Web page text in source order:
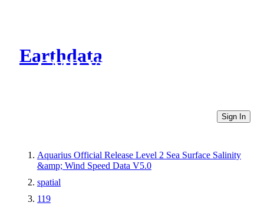
Earthdata
CMR Virtual Directories
Sign In
Aquarius Official Release Level 2 Sea Surface Salinity
&amp; Wind Speed Data V5.0
spatial
119